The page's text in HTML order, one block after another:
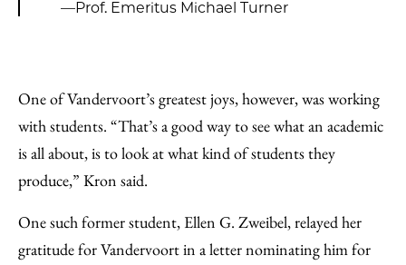
—Prof. Emeritus Michael Turner
One of Vandervoort’s greatest joys, however, was working
with students. “That’s a good way to see what an academic
is all about, is to look at what kind of students they
produce,” Kron said.
One such former student, Ellen G. Zweibel, relayed her
gratitude for Vandervoort in a letter nominating him for